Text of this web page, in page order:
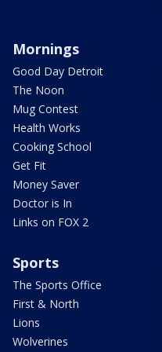
Mornings
Good Day Detroit
The Noon
Mug Contest
Health Works
Cooking School
Get Fit
Money Saver
Doctor is In
Links on FOX 2
Sports
The Sports Office
First & North
Lions
Wolverines